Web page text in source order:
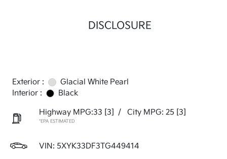
DISCLOSURE
Exterior :
Glacial White Pearl
Interior :
Black
Highway MPG:33 [3] / City MPG: 25 [3]
*EPA ESTIMATED
VIN: 5XYK33DF3TG449414